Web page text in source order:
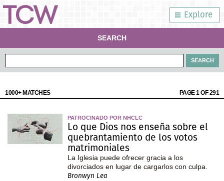
Explore
SEARCH
1000+ MATCHES PAGE 1 OF 291
PATROCINADO POR NHCLC
Lo que Dios nos enseña sobre el
quebrantamiento de los votos
matrimoniales
La Iglesia puede ofrecer gracia a los
divorciados en lugar de cargarlos con culpa.
Bronwyn Lea